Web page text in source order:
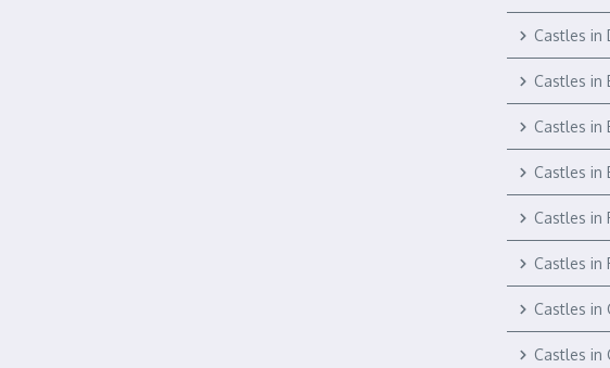
Castles in
Castles in
Castles in
Castles in
Castles in
Castles in
Castles in
Castles in